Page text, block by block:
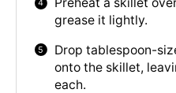
grease it lightly.
Drop tablespoon-
onto the skillet,
each.